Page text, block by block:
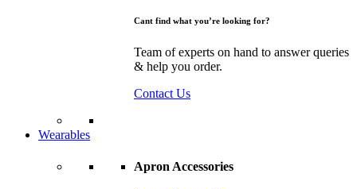
Cant find what you’re looking for?
Team of experts on hand to answer queries
& help you order.
Contact Us
Wearables
Apron Accessories